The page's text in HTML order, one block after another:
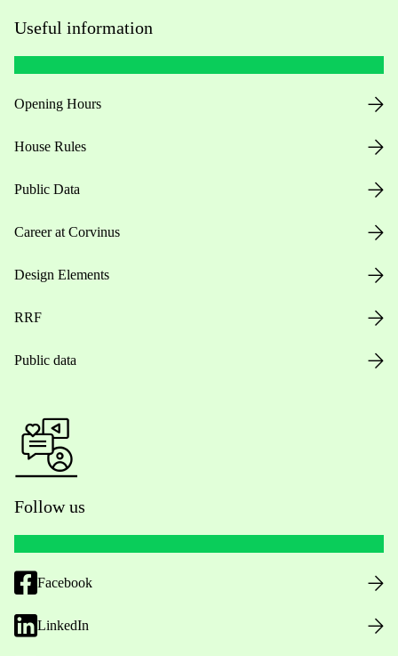
Useful information
Opening Hours
House Rules
Public Data
Career at Corvinus
Design Elements
RRF
Public data
Follow us
Facebook
LinkedIn